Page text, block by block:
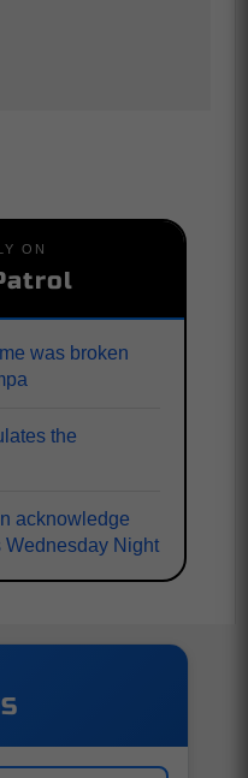
ON
was broken
the
acknowledge
Night